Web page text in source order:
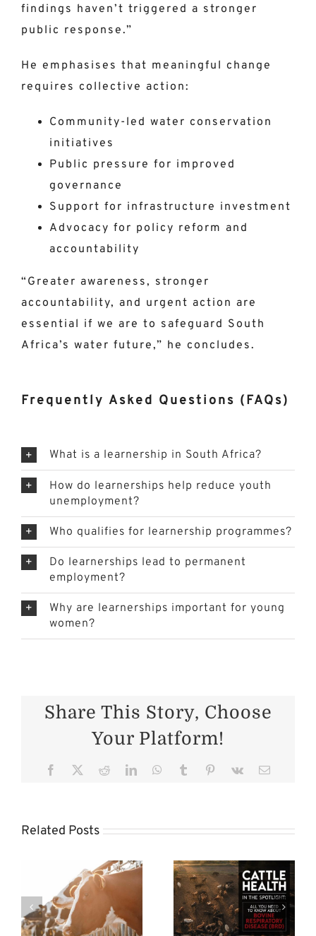
findings haven’t triggered a stronger
public response.”
He emphasises that meaningful change
requires collective action:
Community-led water conservation
initiatives
Public pressure for improved
governance
Support for infrastructure investment
Advocacy for policy reform and
accountability
“Greater awareness, stronger
accountability, and urgent action are
essential if we are to safeguard South
Africa’s water future,” he concludes.
Frequently Asked Questions (FAQs)
What is a learnership in South Africa?
How do learnerships help reduce youth
unemployment?
Who qualifies for learnership programmes?
Do learnerships lead to permanent
employment?
Why are learnerships important for young
women?
Share This Story, Choose
Your Platform!
Facebook RedditLinkedInWhatsApp
TumblrPinterest
Vk
Related Posts
Cattle
the
Spotlight:
All You
Need to
FMD
Crisis at a
Turning